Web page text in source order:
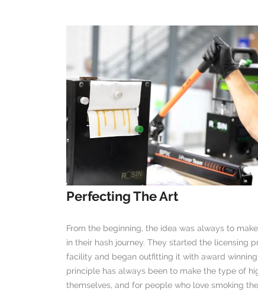
Perfecting The Art
From the beginning, the idea was always to
in their hash journey. They started the licensing
facility and began outfitting it with award
principle has always been to make the type of
themselves, and for people who love smoking